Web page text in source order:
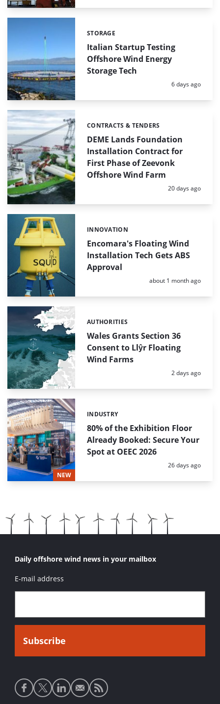
Italian Startup Testing
Offshore Wind Energy
Storage Tech
Categories:
STORAGE
Posted:
6 days ago
DEME Lands Foundation
Installation Contract for
First Phase of Zeevonk
Offshore Wind Farm
Categories:
CONTRACTS & TENDERS
Posted:
20 days ago
Encomara's Floating Wind
Installation Tech Gets ABS
Approval
Categories:
INNOVATION
Posted:
about 1 month ago
Wales Grants Section 36
Consent to Llŷr Floating
Wind Farms
Categories:
AUTHORITIES
Posted:
2 days ago
NEW
80% of the Exhibition Floor
Already Booked: Secure Your
Spot at OEEC 2026
Categories:
INDUSTRY
Posted:
26 days ago
Daily offshore wind news in your mailbox
E-mail address
Social
media